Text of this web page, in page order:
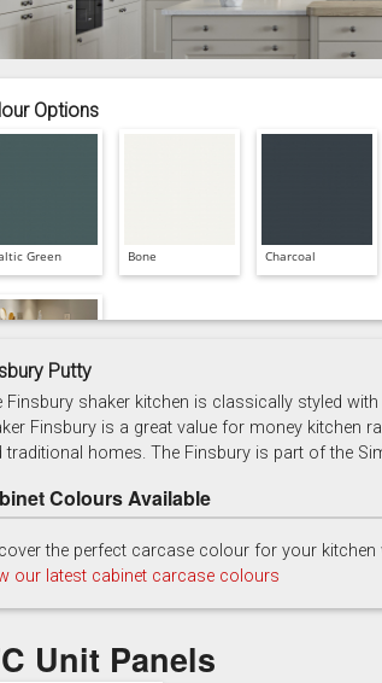
Options
Green Bone Charcoal
Grey
Putty
Finsbury shaker kitchen is classically styled
Finsbury is a great value for money kitchen
traditional homes. The Finsbury is part of the
Colours Available
the perfect carcase colour for your
our latest cabinet carcase colours
Unit Panels